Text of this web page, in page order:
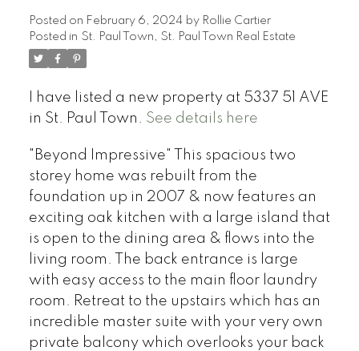
Posted on February 6, 2024 by Rollie Cartier
Posted in St. Paul Town, St. Paul Town Real Estate
I have listed a new property at 5337 51 AVE
in St. Paul Town. See details here
"Beyond Impressive" This spacious two
storey home was rebuilt from the
foundation up in 2007 & now features an
exciting oak kitchen with a large island that
is open to the dining area & flows into the
living room. The back entrance is large
with easy access to the main floor laundry
room. Retreat to the upstairs which has an
incredible master suite with your very own
private balcony which overlooks your back